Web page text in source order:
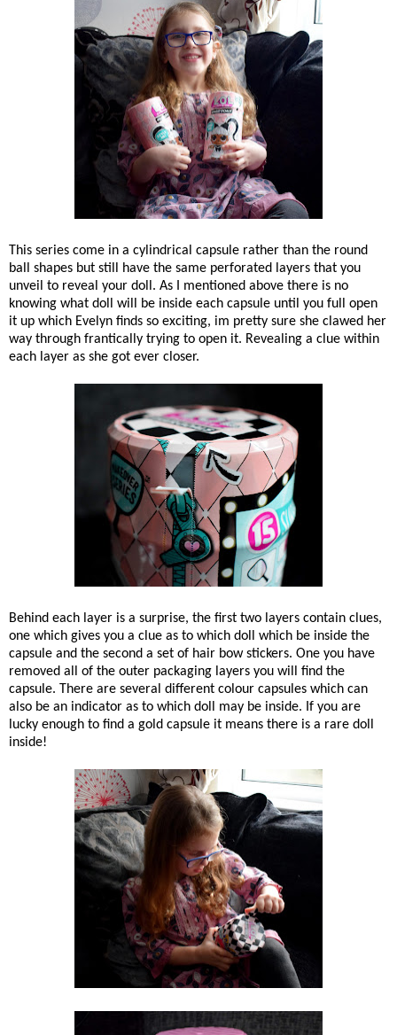
This series come in a cylindrical capsule rather than the round
ball shapes but still have the same perforated layers that you
unveil to reveal your doll. As I mentioned above there is no
knowing what doll will be inside each capsule until you full open
it up which Evelyn finds so exciting, im pretty sure she clawed her
way through frantically trying to open it. Revealing a clue within
each layer as she got ever closer.
Behind each layer is a surprise, the first two layers contain clues,
one which gives you a clue as to which doll which be inside the
capsule and the second a set of hair bow stickers. One you have
removed all of the outer packaging layers you will find the
capsule. There are several different colour capsules which can
also be an indicator as to which doll may be inside. If you are
lucky enough to find a gold capsule it means there is a rare doll
inside!